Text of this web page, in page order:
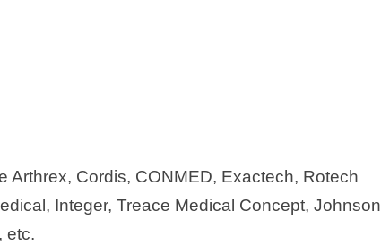
Cordis, CONMED, Exactech, Rotech
Integer, Treace Medical Concept, Johnson
etc.